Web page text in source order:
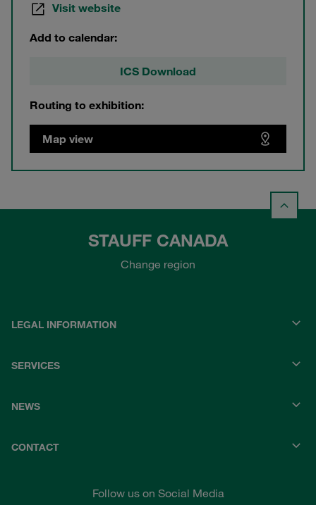
Visit website
Add to calendar:
ICS Download
Routing to exhibition:
Map view
STAUFF CANADA
Change region
LEGAL INFORMATION
SERVICES
NEWS
CONTACT
Follow us on Social Media